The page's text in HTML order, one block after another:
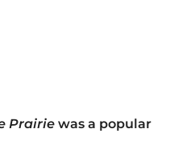
Prairie was a popular